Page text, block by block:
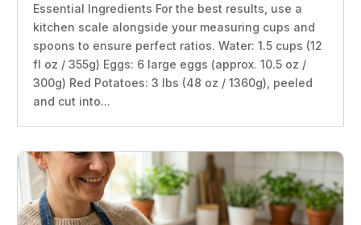
Essential Ingredients For the best results, use a
kitchen scale alongside your measuring cups and
spoons to ensure perfect ratios. Water: 1.5 cups (12
fl oz / 355g) Eggs: 6 large eggs (approx. 10.5 oz /
300g) Red Potatoes: 3 lbs (48 oz / 1360g), peeled
and cut into...